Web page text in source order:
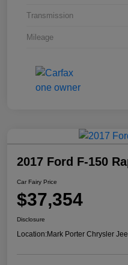
Transmission
Mileage
2017 Ford F-150
Car Fairy Price
$37,354
Disclosure
Location:Mark Porter Chrysler